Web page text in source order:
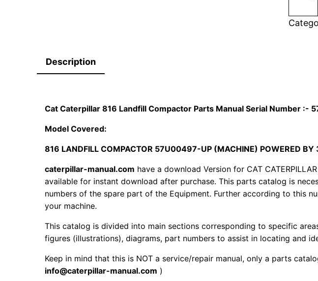
C
i
a
8
1
a
n
d
Description
Cat Caterpillar 816 Landfill Compactor Parts Manual Serial Number :-
Model Covered:
816 LANDFILL COMPACTOR 57U00497-UP (MACHINE) POWERED BY
caterpillar-manual.com have a download Version for CAT
available for instant download after purchase. This parts catalog is
numbers of the spare part of the Equipment. Further according to this
your machine.
This catalog is divided into main sections corresponding to specific
figures (illustrations), diagrams, part numbers to assist in locating and
Keep in mind that this is NOT a service/repair manual, only a parts
info@caterpillar-manual.com )